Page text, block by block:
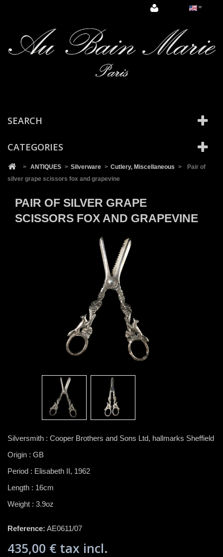
SEARCH
CATEGORIES
> ANTIQUES > Silverware > Cutlery, Miscellaneous >
Pair of
silver grape scissors fox and grapevine
PAIR OF SILVER GRAPE
SCISSORS FOX AND GRAPEVINE
Silversmith : Cooper Brothers and Sons Ltd, hallmarks Sheffield
Origin : GB
Period : Elisabeth II, 1962
Length : 16cm
Weight : 3.9oz
Reference: AE0611/07
435,00 € tax incl.